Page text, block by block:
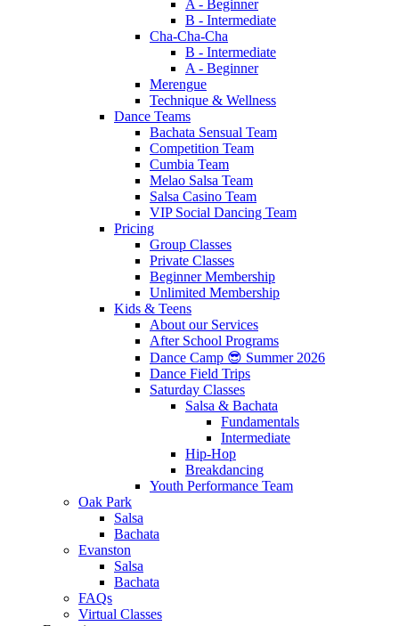
A - Beginner
B - Intermediate
Cha-Cha-Cha
B - Intermediate
A - Beginner
Merengue
Technique & Wellness
Dance Teams
Bachata Sensual Team
Competition Team
Cumbia Team
Melao Salsa Team
Salsa Casino Team
VIP Social Dancing Team
Pricing
Group Classes
Private Classes
Beginner Membership
Unlimited Membership
Kids & Teens
About our Services
After School Programs
Dance Camp 😎 Summer 2026
Dance Field Trips
Saturday Classes
Salsa & Bachata
Fundamentals
Intermediate
Hip-Hop
Breakdancing
Youth Performance Team
Oak Park
Salsa
Bachata
Evanston
Salsa
Bachata
FAQs
Virtual Classes